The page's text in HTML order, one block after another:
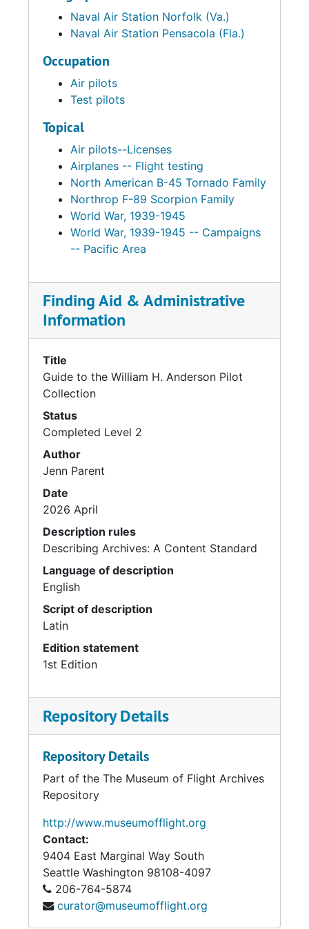
Naval Air Station Norfolk (Va.)
Naval Air Station Pensacola (Fla.)
Occupation
Air pilots
Test pilots
Topical
Air pilots--Licenses
Airplanes -- Flight testing
North American B-45 Tornado Family
Northrop F-89 Scorpion Family
World War, 1939-1945
World War, 1939-1945 -- Campaigns
-- Pacific Area
Finding Aid & Administrative
Information
Title
Guide to the William H. Anderson Pilot
Collection
Status
Completed Level 2
Author
Jenn Parent
Date
2026 April
Description rules
Describing Archives: A Content Standard
Language of description
English
Script of description
Latin
Edition statement
1st Edition
Repository Details
Repository Details
Part of the The Museum of Flight Archives
Repository
http://www.museumofflight.org
Contact:
9404 East Marginal Way South
Seattle Washington 98108-4097
206-764-5874
curator@museumofflight.org